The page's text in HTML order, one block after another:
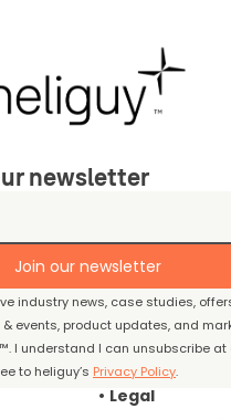
newsletter
Join our newsletter
industry news, case studies,
events, product updates, and
I understand I can unsubscribe at
to heliguy’s Privacy Policy.
Legal